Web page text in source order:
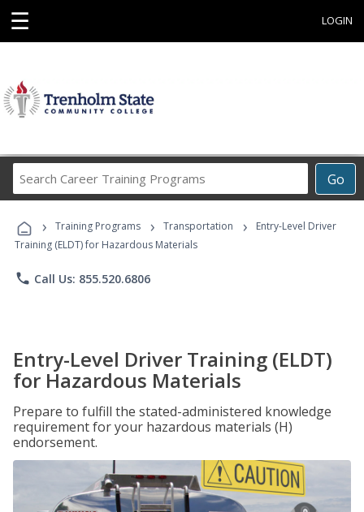
☰ LOGIN
Go
Career
Programs
› Training Programs › Transportation ›
Entry-Level Driver
Training (ELDT) for Hazardous Materials
phone Call Us: 855.520.6806
Entry-Level Driver Training (ELDT)
for Hazardous Materials
Prepare to fulfill the stated-administered knowledge
requirement for your hazardous materials (H)
endorsement.